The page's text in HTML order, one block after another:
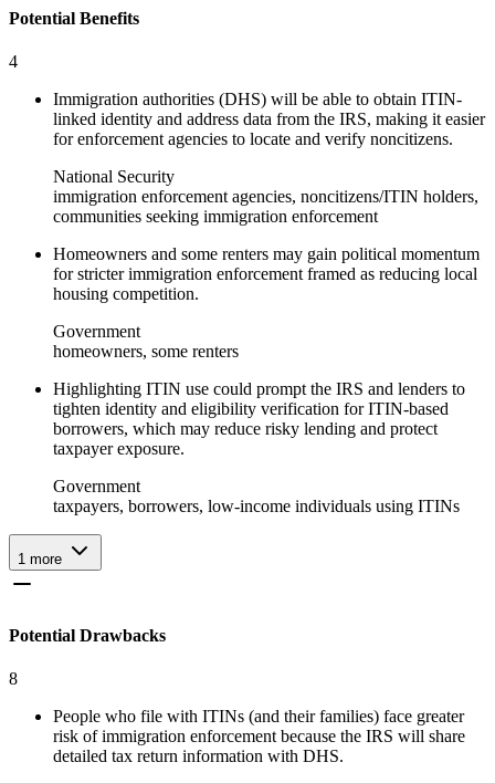
Potential Benefits
4
Immigration authorities (DHS) will be able to obtain ITIN-
linked identity and address data from the IRS, making it easier
for enforcement agencies to locate and verify noncitizens.
National Security
immigration enforcement agencies, noncitizens/ITIN holders,
communities seeking immigration enforcement
Homeowners and some renters may gain political momentum
for stricter immigration enforcement framed as reducing local
housing competition.
Government
homeowners, some renters
Highlighting ITIN use could prompt the IRS and lenders to
tighten identity and eligibility verification for ITIN-based
borrowers, which may reduce risky lending and protect
taxpayer exposure.
Government
taxpayers, borrowers, low-income individuals using ITINs
1 more
Potential Drawbacks
8
People who file with ITINs (and their families) face greater
risk of immigration enforcement because the IRS will share
detailed tax return information with DHS.